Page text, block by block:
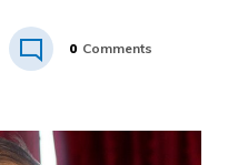
0 Comments